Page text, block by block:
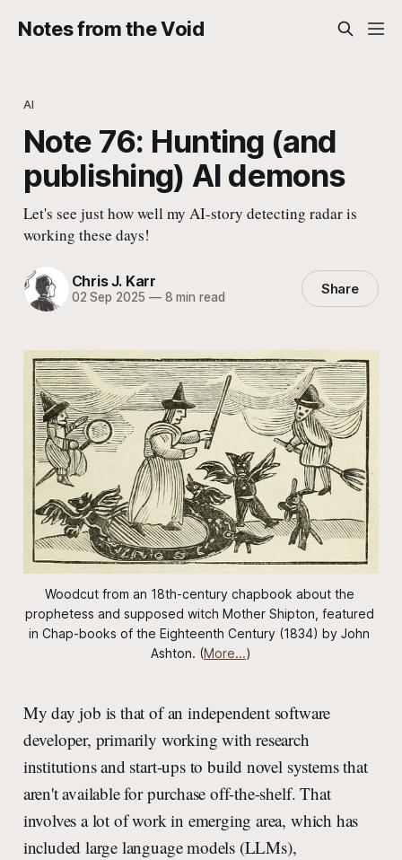
Notes from the Void
AI
Note 76: Hunting (and
publishing) AI demons
Let's see just how well my AI-story detecting radar is
working these days!
Chris J. Karr
02 Sep 2025 —8 min read Share
Woodcut from an 18th-century chapbook about the
prophetess and supposed witch Mother Shipton, featured
in Chap-books of the Eighteenth Century (1834) by John
Ashton. (More...)
My day job is that of an independent software
developer, primarily working with research
institutions and start-ups to build novel systems that
aren't available for purchase off-the-shelf. That
involves a lot of work in emerging area, which has
included large language models (LLMs),